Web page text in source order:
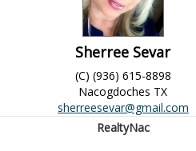
Sherree Sevar
(C) (936) 615-8898
Nacogdoches TX
sherreesevar@gmail.com
RealtyNac